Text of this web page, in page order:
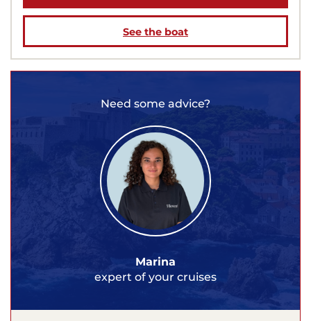
See the boat
Need some advice?
Marina
expert of your cruises